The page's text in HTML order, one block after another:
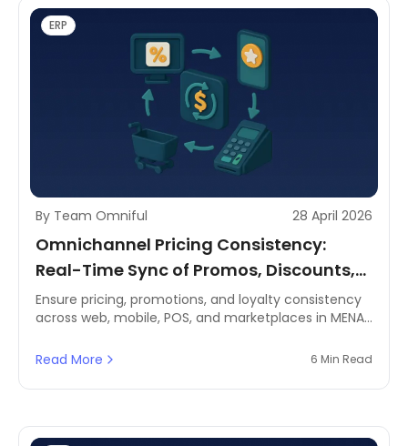
ERP
By Team Omniful 28 April 2026
Omnichannel Pricing Consistency:
Real-Time Sync of Promos, Discounts,
and Loyalty Across Channels
Ensure pricing, promotions, and loyalty consistency
across web, mobile, POS, and marketplaces in MENA.
channels aligned.
Read More 6 Min Read